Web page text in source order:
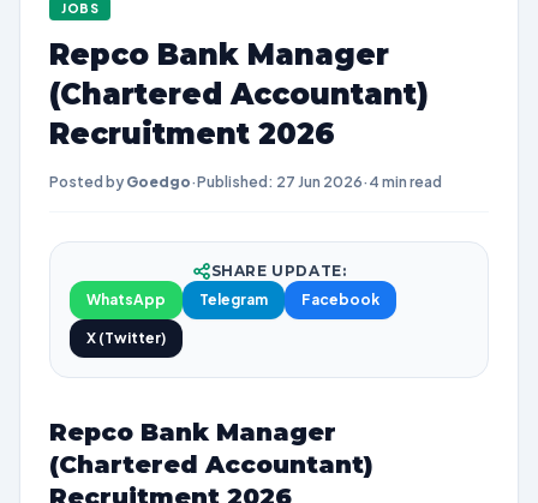
JOBS
Repco Bank Manager
(Chartered Accountant)
Recruitment 2026
Posted by Goedgo·Published: 27 Jun 2026· 4 min read
SHARE UPDATE:
WhatsApp
Telegram Facebook
X (Twitter)
Repco Bank Manager
(Chartered Accountant)
Recruitment 2026